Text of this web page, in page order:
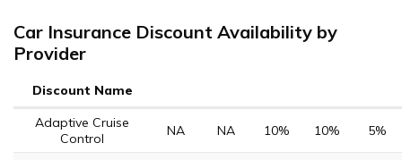
Car Insurance Discount Availability by
Provider
Discount Name
Adaptive Cruise
Control
NA NA 10% 10% 5%